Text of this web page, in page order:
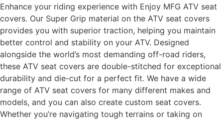
Enhance your riding experience with Enjoy MFG ATV seat
covers. Our Super Grip material on the ATV seat covers
provides you with superior traction, helping you maintain
better control and stability on your ATV. Designed
alongside the world’s most demanding off-road riders,
these ATV seat covers are double-stitched for exceptional
durability and die-cut for a perfect fit. We have a wide
range of ATV seat covers for many different makes and
models, and you can also create custom seat covers.
Whether you’re navigating tough terrains or taking on